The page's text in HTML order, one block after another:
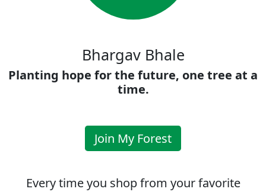
Bhargav Bhale
Planting hope for the future, one tree at a
time.
Join My Forest
Every time you shop from your favorite